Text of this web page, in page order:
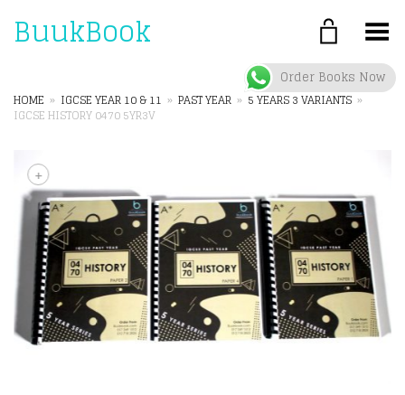
BuukBook Toggle Menu
HOME » IGCSE YEAR 10 & 11 » PAST YEAR » 5 YEARS 3 VARIANTS »
IGCSE HISTORY 0470 5YR3V
+
Order Books Now